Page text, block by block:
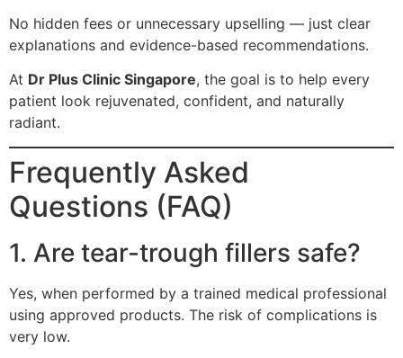
No hidden fees or unnecessary upselling — just clear
explanations and evidence-based recommendations.
At Dr Plus Clinic Singapore, the goal is to help every
patient look rejuvenated, confident, and naturally
radiant.
Frequently Asked
Questions (FAQ)
1. Are tear-trough fillers safe?
Yes, when performed by a trained medical professional
using approved products. The risk of complications is
very low.